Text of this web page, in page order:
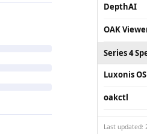
DepthAI
OAK
Series 4
Luxonis OS
oakctl
Last updated: